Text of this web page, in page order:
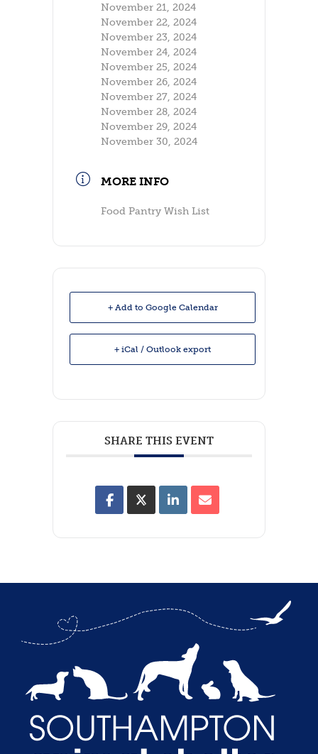
November 21, 2024
November 22, 2024
November 23, 2024
November 24, 2024
November 25, 2024
November 26, 2024
November 27, 2024
November 28, 2024
November 29, 2024
November 30, 2024
MORE INFO
Food Pantry Wish List
+ Add to Google Calendar
+ iCal / Outlook export
SHARE THIS EVENT